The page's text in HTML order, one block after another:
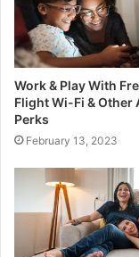
Work & Play With
Flight Wi-Fi & Other
Perks
February 13, 2023